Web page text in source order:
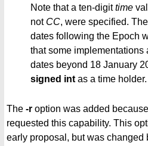
Note that a ten-digittime
not CC, were specified.
dates following the Epoch
that some implementations
dates beyond 18 January
signed int as a time holder.
The -r option was added
requested this capability. This
early proposal, but was changed